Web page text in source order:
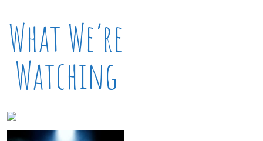
What We’re
Watching